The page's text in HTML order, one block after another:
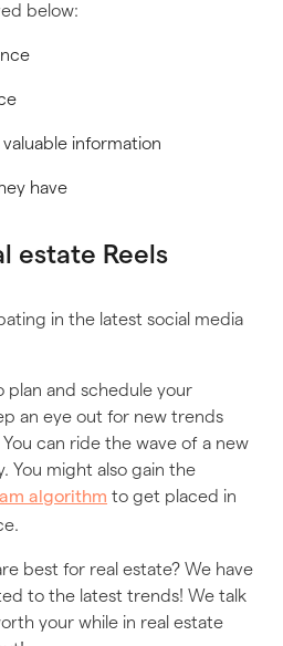
below:
information
have
estate Reels
in the latest social media
plan and schedule your
an eye out for new trends
can ride the wave of a new
You might also gain the
algorithm to get placed in
best for real estate? We have
to the latest trends! We talk
your while in real estate